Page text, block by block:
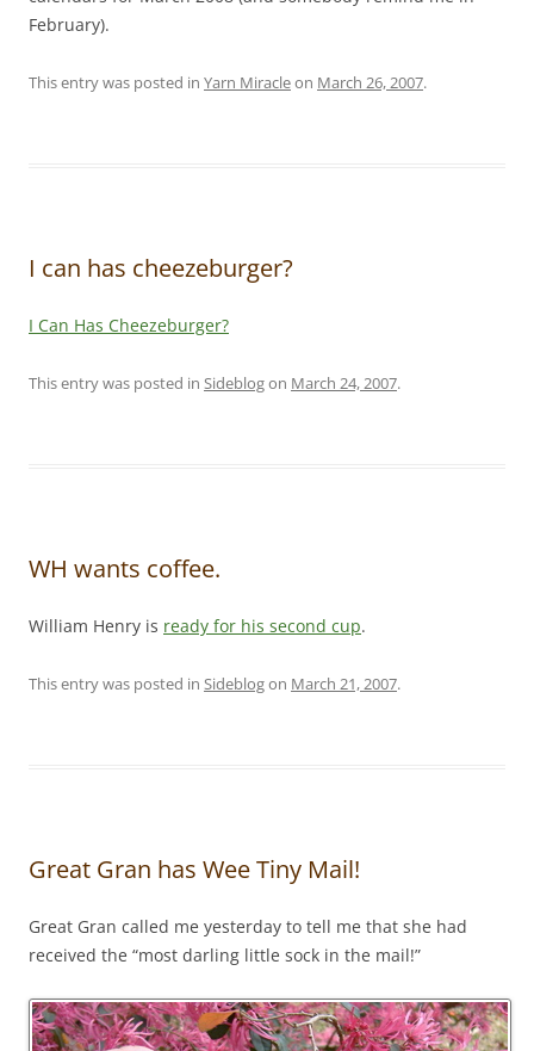
February).
This entry was posted in Yarn Miracleon March 26, 2007.
I can has cheezeburger?
I Can Has Cheezeburger?
This entry was posted in Sideblogon March 24, 2007.
WH wants coffee.
William Henry is ready for his second cup.
This entry was posted in Sideblogon March 21, 2007.
Great Gran has Wee Tiny Mail!
Great Gran called me yesterday to tell me that she had
received the “most darling little sock in the mail!”